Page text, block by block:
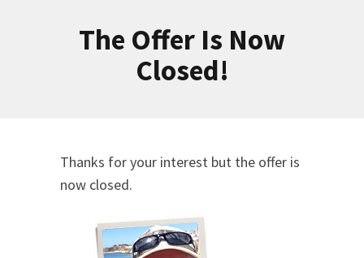
The Offer Is Now
Closed!
Thanks for your interest but the offer is
now closed.